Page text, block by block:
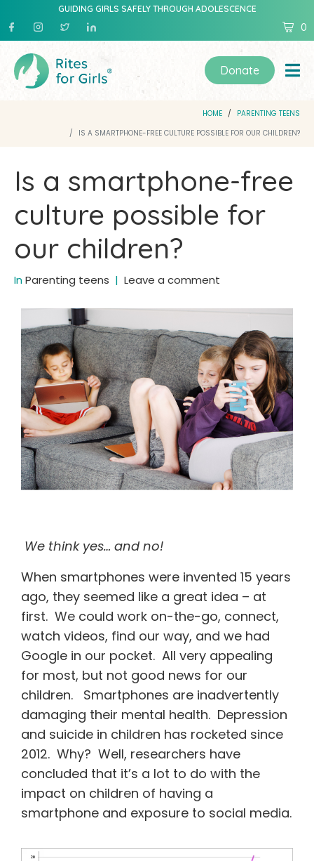
GUIDING GIRLS SAFELY THROUGH ADOLESCENCE
0
Donate
HOME
PARENTING TEENS
IS A SMARTPHONE-FREE CULTURE POSSIBLE FOR OUR CHILDREN?
Is a smartphone-free
culture possible for
our children?
InParenting teens Leave a comment
We think yes… and no!
When smartphones were invented 15 years
ago, they seemed like a great idea – at
first. We could work on-the-go, connect,
watch videos, find our way, and we had
Google in our pocket. All very appealing
for most, but not good news for our
children. Smartphones are inadvertently
damaging their mental health. Depression
and suicide in children has rocketed since
2012. Why? Well, researchers have
concluded that it’s a lot to do with the
impact on children of having a
smartphone and exposure to social media.